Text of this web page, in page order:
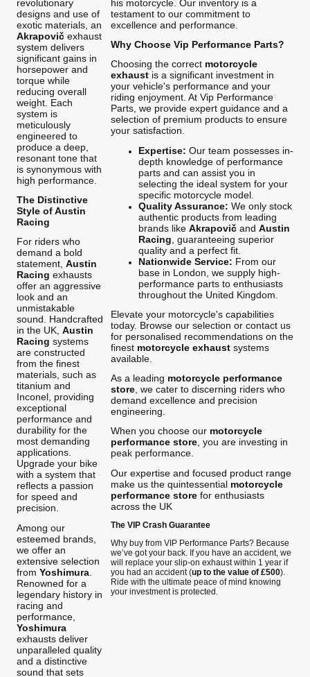
revolutionary
designs and use of
exotic materials, an
Akrapovič exhaust
system delivers
significant gains in
horsepower and
torque while
reducing overall
weight. Each
system is
meticulously
engineered to
produce a deep,
resonant tone that
is synonymous with
high performance.
The Distinctive
Style of Austin
Racing
For riders who
demand a bold
statement, Austin
Racing exhausts
offer an aggressive
look and an
unmistakable
sound. Handcrafted
in the UK, Austin
Racing systems
are constructed
from the finest
materials, such as
titanium and
Inconel, providing
exceptional
performance and
durability for the
most demanding
applications.
Upgrade your bike
with a system that
reflects a passion
for speed and
precision.
Among our
esteemed brands,
we offer an
extensive selection
from Yoshimura
Renowned for a
legendary history in
racing and
performance,
Yoshimura
exhausts deliver
unparalleled quality
and a distinctive
sound that sets
his motorcycle. Our inventory is a
testament to our commitment to
excellence and performance.
Why Choose Vip Performance Parts?
Choosing the correct motorcycle
exhaustis a significant investment in
your vehicle's performance and your
riding enjoyment. At Vip Performance
Parts, we provide expert guidance and a
selection of premium products to ensure
your satisfaction.
Expertise: Our team possesses in-
depth knowledge of performance
parts and can assist you in
selecting the ideal system for your
specific motorcycle model.
Quality Assurance: We only stock
authentic products from leading
brands like Akrapovičand Austin
Racing , guaranteeing superior
quality and a perfect fit.
Nationwide Service: From our
base in London, we supply high-
performance parts to enthusiasts
throughout the United Kingdom.
Elevate your motorcycle's capabilities
today. Browse our selection or contact us
for personalised recommendations on the
finest motorcycle exhaustsystems
available.
As a leading motorcycle performance
store, we cater to discerning riders who
demand excellence and precision
engineering.
When you choose our motorcycle
performance store, you are investing in
peak performance.
Our expertise and focused product range
make us the quintessential motorcycle
performance storefor enthusiasts
across the UK
The VIP Crash Guarantee
Why buy from VIP Performance Parts? Because
we’ve got your back. If you have an accident, we
will replace your slip-on exhaust within 1 year if
you had an accident (up to the value of £500).
Ride with the ultimate peace of mind knowing
your investment is protected.